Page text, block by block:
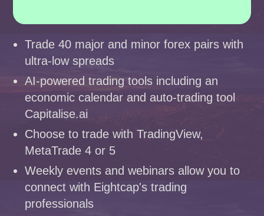
Trade 40 major and minor forex pairs with
ultra-low spreads
AI-powered trading tools including an
economic calendar and auto-trading tool
Capitalise.ai
Choose to trade with TradingView,
MetaTrade 4 or 5
Weekly events and webinars allow you to
connect with Eightcap's trading
professionals